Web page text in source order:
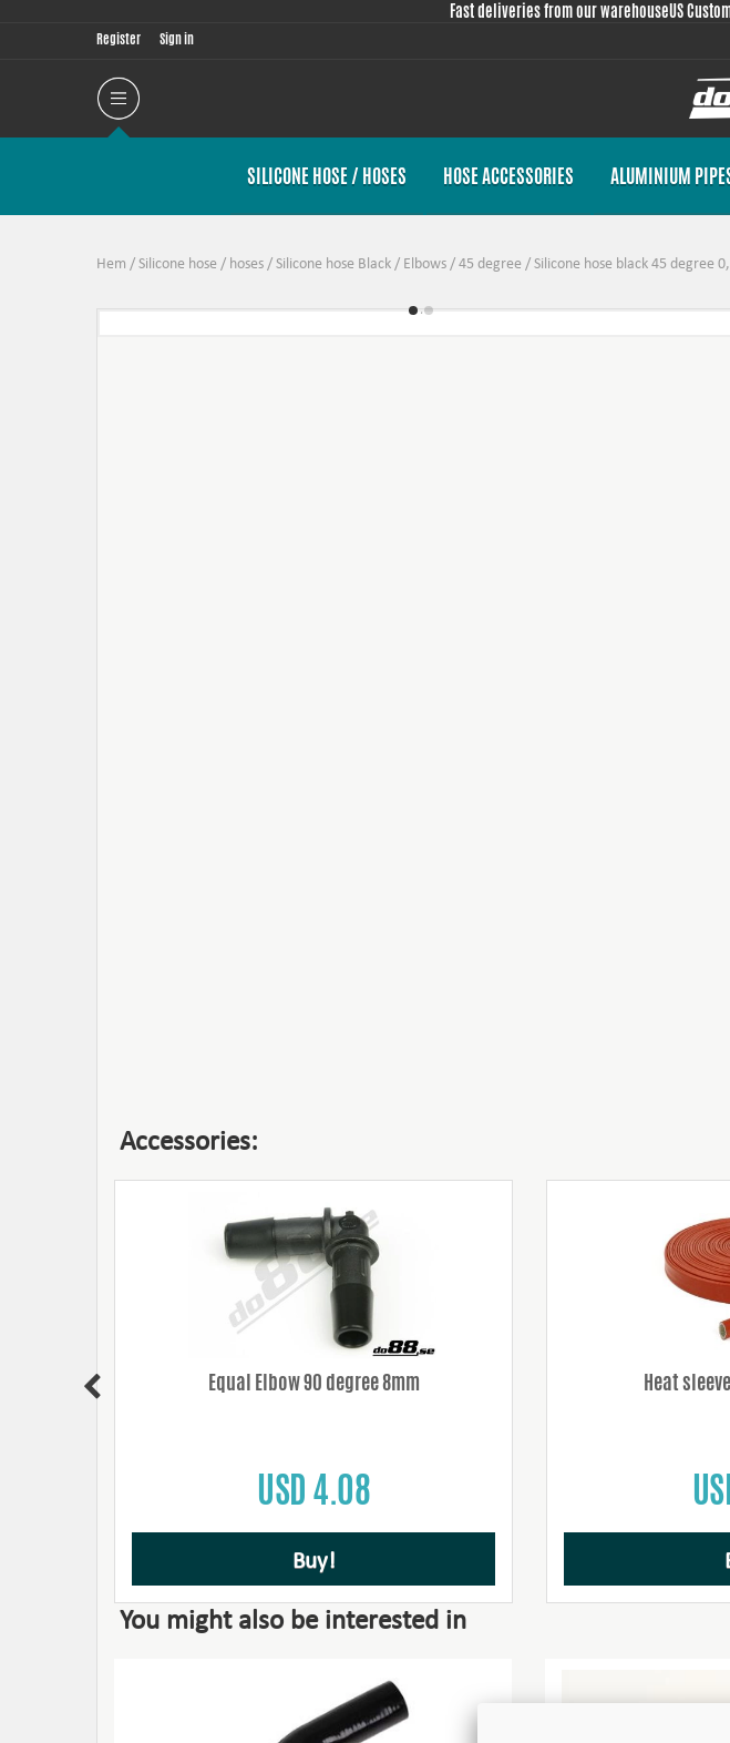
Fast deliveries from our warehouseUS
Register Sign in
SILICONE HOSE / HOSES HOSE ACCESSORIES ALUMINIUM
Hem / Silicone hose / hoses / Silicone hose Black / Elbows / 45 degree / Silicone hose black 45 degree
Accessories:
Equal Elbow 90 degree 8mm
USD 4.08
Buy!
Heat
You might also be interested in